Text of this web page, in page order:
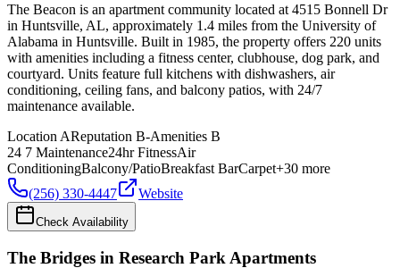
The Beacon is an apartment community located at 4515 Bonnell Dr
in Huntsville, AL, approximately 1.4 miles from the University of
Alabama in Huntsville. Built in 1985, the property offers 220 units
with amenities including a fitness center, clubhouse, dog park, and
courtyard. Units feature full kitchens with dishwashers, air
conditioning, ceiling fans, and balcony patios, with 24/7
maintenance available.
Location AReputation B-Amenities B
24 7 Maintenance24hr FitnessAir
ConditioningBalcony/PatioBreakfast BarCarpet+30 more
(256) 330-4447
Website
Check Availability
The Bridges in Research Park Apartments